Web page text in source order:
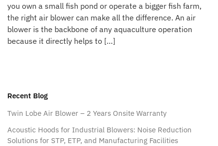
you own a small fish pond or operate a bigger fish farm,
the right air blower can make all the difference. An air
blower is the backbone of any aquaculture operation
because it directly helps to […]
Recent Blog
Twin Lobe Air Blower – 2 Years Onsite Warranty
Acoustic Hoods for Industrial Blowers: Noise Reduction
Solutions for STP, ETP, and Manufacturing Facilities